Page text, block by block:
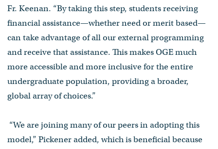
Fr. Keenan. “By taking this step, students receiving
financial assistance—whether need or merit based—
can take advantage of all our external programming
and receive that assistance. This makes OGE much
more accessible and more inclusive for the entire
undergraduate population, providing a broader,
global array of choices.”
“We are joining many of our peers in adopting this
model,” Pickener added, which is beneficial because